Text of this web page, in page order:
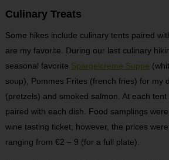
Culinary Treats
Some hikes include culinary tents paired
are my favorite. During our last culinary
seasonal favorite Spargelcreme Suppe
soup), Pommes Frites (french fries) for my
(pretzels) and smoked salmon. At each
paired with each dish. Food samplings
wine tasting ticket; however, the prices
ranging from €2 – 9 (for a full plate).